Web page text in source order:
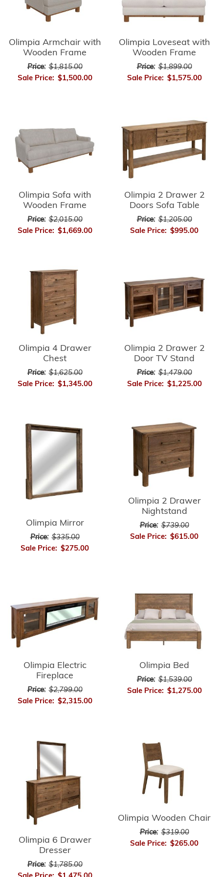
Olimpia Armchair with
Wooden Frame
Price: $1,815.00
Sale Price: $1,500.00
Olimpia Loveseat with
Wooden Frame
Price: $1,899.00
Sale Price: $1,575.00
Olimpia Sofa with
Wooden Frame
Price: $2,015.00
Sale Price: $1,669.00
Olimpia 2 Drawer 2
Doors Sofa Table
Price: $1,205.00
Sale Price: $995.00
Olimpia 4 Drawer
Chest
Price: $1,625.00
Sale Price: $1,345.00
Olimpia 2 Drawer 2
Door TV Stand
Price: $1,479.00
Sale Price: $1,225.00
Olimpia Mirror
Price: $335.00
Sale Price: $275.00
Olimpia 2 Drawer
Nightstand
Price: $739.00
Sale Price: $615.00
Olimpia Electric
Fireplace
Price: $2,799.00
Sale Price: $2,315.00
Olimpia Bed
Price: $1,539.00
Sale Price: $1,275.00
Olimpia 6 Drawer
Dresser
Price: $1,785.00
Olimpia Wooden Chair
Price: $319.00
Sale Price: $265.00